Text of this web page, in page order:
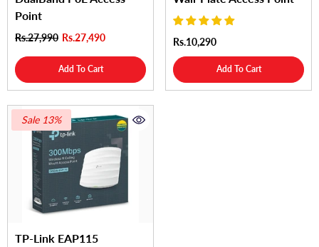
Point
Rs.27,990 Rs.27,490
Add To Cart
Rs.10,290
Add To Cart
Sale 13%
TP-Link EAP115